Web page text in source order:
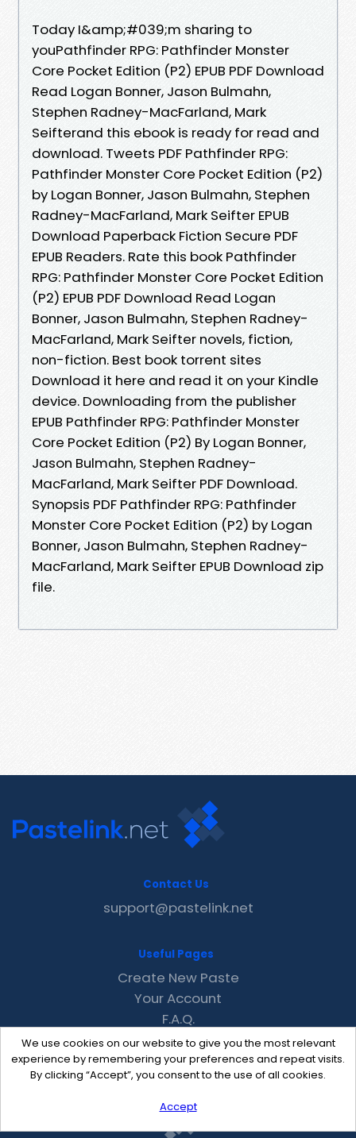
Today I&amp;#039;m sharing to
youPathfinder RPG: Pathfinder Monster
Core Pocket Edition (P2) EPUB PDF Download
Read Logan Bonner, Jason Bulmahn,
Stephen Radney-MacFarland, Mark
Seifterand this ebook is ready for read and
download. Tweets PDF Pathfinder RPG:
Pathfinder Monster Core Pocket Edition (P2)
by Logan Bonner, Jason Bulmahn, Stephen
Radney-MacFarland, Mark Seifter EPUB
Download Paperback Fiction Secure PDF
EPUB Readers. Rate this book Pathfinder
RPG: Pathfinder Monster Core Pocket Edition
(P2) EPUB PDF Download Read Logan
Bonner, Jason Bulmahn, Stephen Radney-
MacFarland, Mark Seifter novels, fiction,
non-fiction. Best book torrent sites
Download it here and read it on your Kindle
device. Downloading from the publisher
EPUB Pathfinder RPG: Pathfinder Monster
Core Pocket Edition (P2) By Logan Bonner,
Jason Bulmahn, Stephen Radney-
MacFarland, Mark Seifter PDF Download.
Synopsis PDF Pathfinder RPG: Pathfinder
Monster Core Pocket Edition (P2) by Logan
Bonner, Jason Bulmahn, Stephen Radney-
MacFarland, Mark Seifter EPUB Download zip
file.
We use cookies on our website to give you the most relevant
experience by remembering your preferences and repeat visits.
By clicking “Accept”, you consent to the use of all cookies.
Accept
Contact Us
support@pastelink.net
Useful Pages
Create New Paste
Your Account
F.A.Q.
Recent
Contact